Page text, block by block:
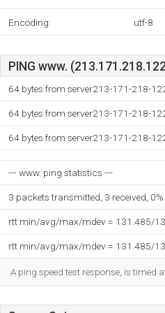
Encoding: utf-8
PING www.
64 bytes from server213-171-218-
64 bytes from server213-171-218-
64 bytes from server213-171-218-
--- www. ping statistics ---
3 packets transmitted, 3 received,
rtt min/avg/max/mdev = 131.485/
rtt min/avg/max/mdev = 131.485/
A ping speed test response, is timed